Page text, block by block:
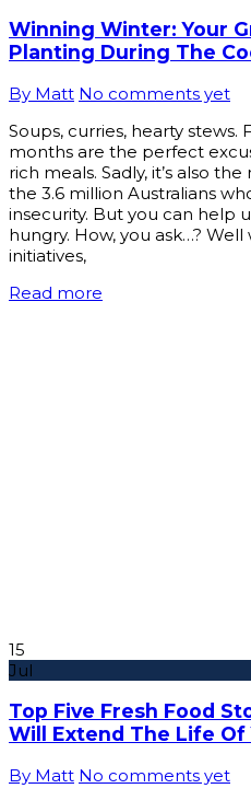
Winning Winter: Your
Planting During The
By Matt No comments yet
Soups, curries, hearty
months are the perfect
rich meals. Sadly, it’s also
the 3.6 million Australians
insecurity. But you can help
hungry. How, you ask…?
initiatives,
Read more
15
Jul
Top Five Fresh Food
Will Extend The Life Of
By Matt No comments yet